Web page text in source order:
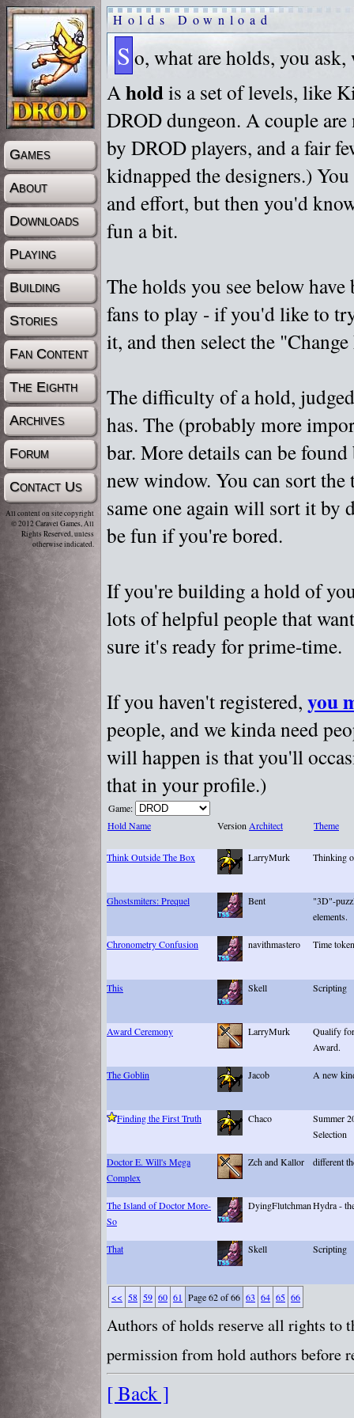
Games
About
Downloads
Playing
Building
Stories
Fan Content
The Eighth
Archives
Forum
Contact Us
All content on site copyright
© 2012 Caravel Games, All
Rights Reserved, unless
otherwise indicated.
Holds Download
S o, what are holds, you
Aholdis a set of levels, like
DROD dungeon. A couple
by DROD players, and a fair
kidnapped the designers.)
and effort, but then you'd
fun a bit.
The holds you see below
fans to play - if you'd like to
it, and then select the
The difficulty of a hold,
has. The (probably more
bar. More details can be
new window. You can sort
same one again will sort it by
be fun if you're bored.
If you're building a hold of
lots of helpful people that
sure it's ready for prime-time.
If you haven't registered, you
people, and we kinda need
will happen is that you'll
that in your profile.)
Game:
Hold Name
VersionArchitect Theme
Think Outside The Box LarryMurk Thinking
Ghostsmiters: Prequel Bent
"3D"-
elements.
Chronometry Confusion navithmastero Time
This Skell Scripting
Award Ceremony LarryMurk
Qualify
Award.
The Goblin Jacob A new
Finding the First Truth Chaco
Summer
Selection
Doctor E. Will's Mega
Complex
Zch and Kallor different
The Island of Doctor More-
So
DyingFlutchmanHydra -
That Skell Scripting
<< 58 59 60 61 Page 62 of 66 63 64 65 66
Authors of holds reserve all rights to
permission from hold authors
[ Back ]